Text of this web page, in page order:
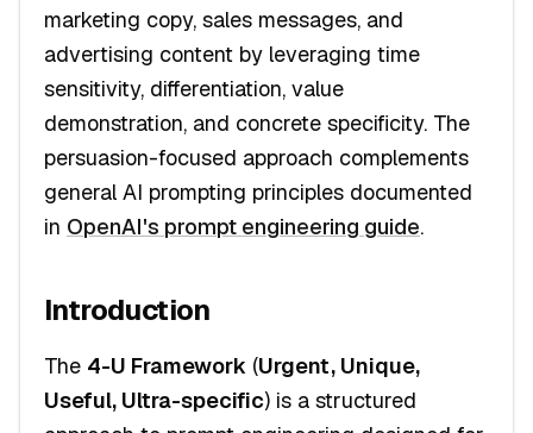
marketing copy, sales messages, and
advertising content by leveraging time
sensitivity, differentiation, value
demonstration, and concrete specificity. The
persuasion-focused approach complements
general AI prompting principles documented
in OpenAI's prompt engineering guide.
Introduction
The 4-U Framework (Urgent, Unique,
Useful, Ultra-specific) is a structured